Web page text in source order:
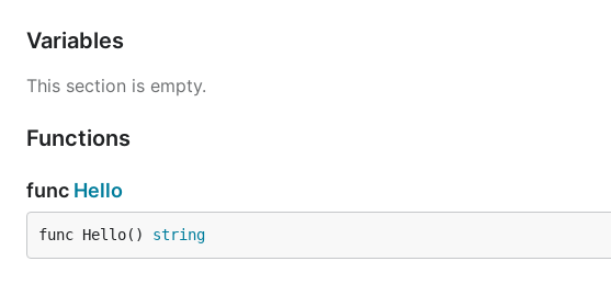
Variables
This section is empty.
Functions
func Hello
func Hello() string